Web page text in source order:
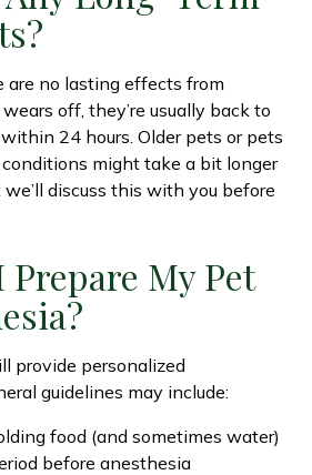
are no lasting effects from
off, they’re usually back to
24 hours. Older pets or pets
might take a bit longer
discuss this with you before
Prepare My Pet
provide personalized
guidelines may include:
food (and sometimes water)
before anesthesia